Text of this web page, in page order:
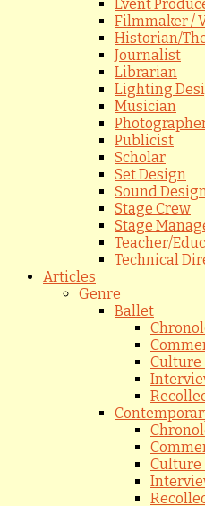
Event
Filmmaker /
Historian/
Journalist
Librarian
Lighting
Musician
Publicist
Scholar
Set Design
Sound
Stage Crew
Stage
Teacher/
Technical
Articles
Genre
Ballet
Culture
Culture